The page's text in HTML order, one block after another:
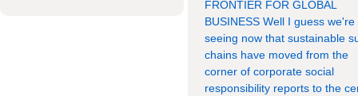
FRONTIER FOR GLOBAL
BUSINESS Well I guess we're
seeing now that sustainable
chains have moved from the
corner of corporate social
responsibility reports to the